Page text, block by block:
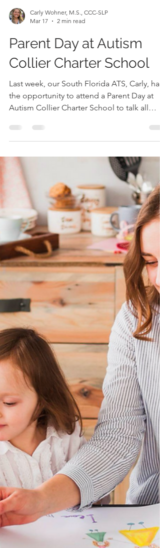
Carly Wohner, M.S., CCC-SLP
Mar 17
2 min read
Parent Day at Autism
Collier Charter School
Last week, our South Florida ATS, Carly, had
the opportunity to attend a Parent Day at
Autism Collier Charter School to talk all
things AAC- and what an incredible
experience it was! The team at Collier
created such a welcoming, collaborative
environment for families, and it was clear
how deeply committed they are to
supporting their students’ communication
journeys. What We Covered During the
session, we focused on building a strong
foundation of understanding around
Augment